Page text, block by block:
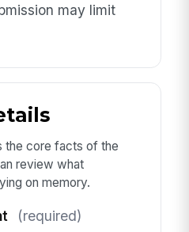
may limit
the core facts of the
review what
on memory.
(required)